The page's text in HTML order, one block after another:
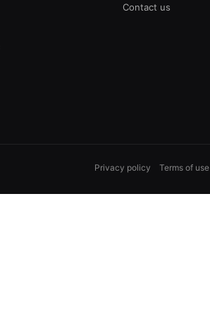
Contact us
Privacy policy Terms of use